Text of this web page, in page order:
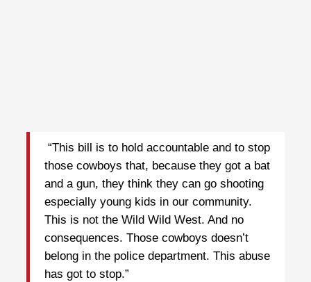
“This bill is to hold accountable and to stop
those cowboys that, because they got a bat
and a gun, they think they can go shooting
especially young kids in our community.
This is not the Wild Wild West. And no
consequences. Those cowboys doesn’t
belong in the police department. This abuse
has got to stop.”